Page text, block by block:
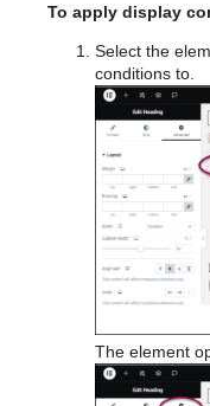
To apply display
Select the
conditions to.
The element